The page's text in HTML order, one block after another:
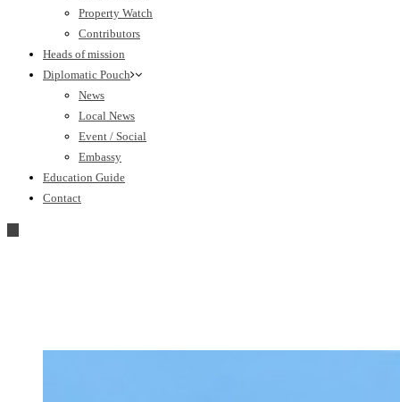
Property Watch
Contributors
Heads of mission
Diplomatic Pouch
News
Local News
Event / Social
Embassy
Education Guide
Contact